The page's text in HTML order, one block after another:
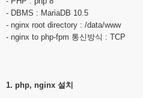
- DBMS : MariaDB 10.5
- nginx root directory : /data/www
- nginx to php-fpm 통신방식 : TCP
1. php, nginx 설치